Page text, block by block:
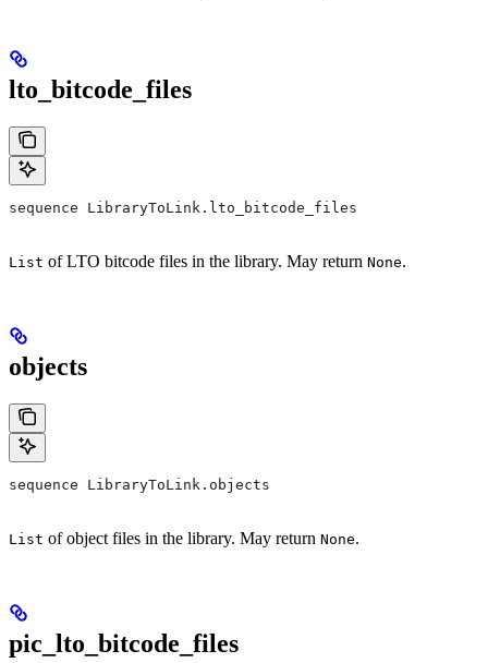
lto_bitcode_files
sequence LibraryToLink.lto_bitcode_files
List of LTO bitcode files in the library. May return None.
objects
sequence LibraryToLink.objects
List of object files in the library. May return None.
pic_lto_bitcode_files